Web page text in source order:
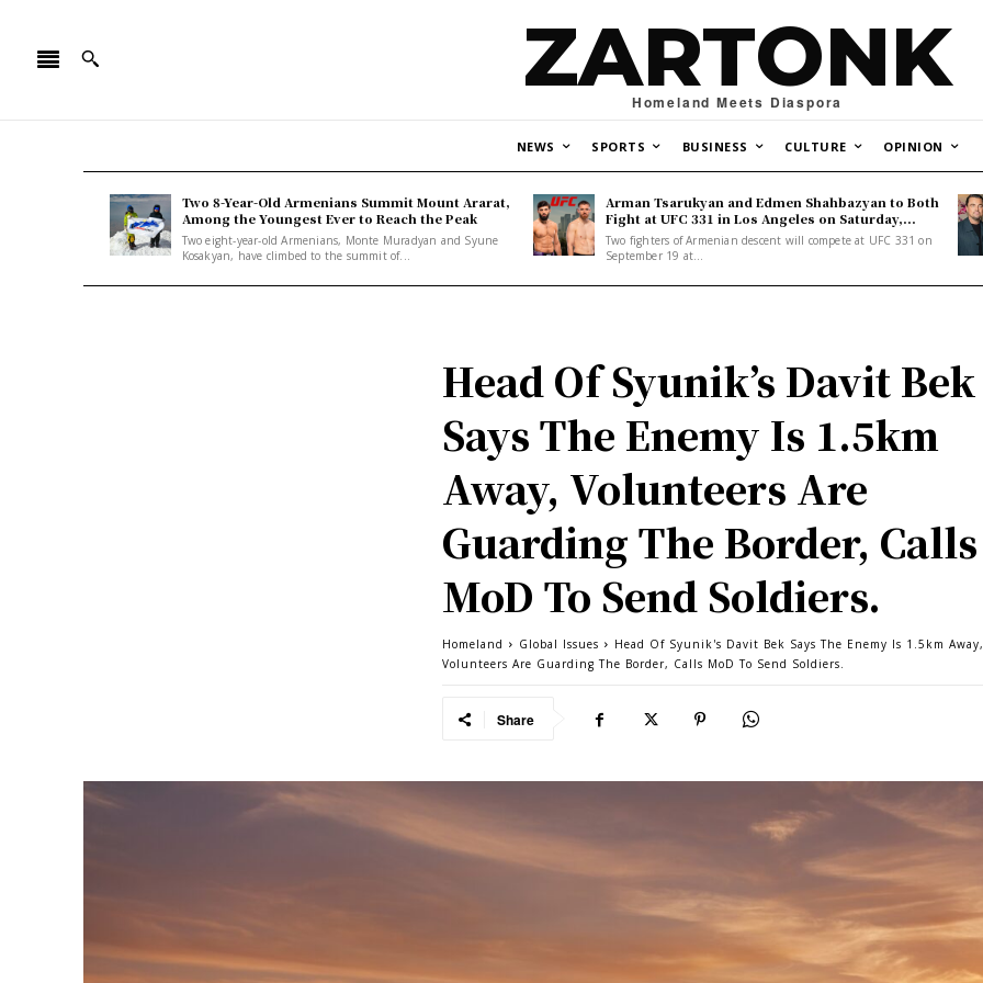
ZARTONK
Homeland Meets Diaspora
NEWS SPORTS BUSINESS CULTURE OPINION
Two 8-Year-Old Armenians Summit Mount Ararat,
Among the Youngest Ever to Reach the Peak
Two eight-year-old Armenians, Monte Muradyan and Syune
Kosakyan, have climbed to the summit of...
Arman Tsarukyan and Edmen Shahbazyan to Both
Fight at UFC 331 in Los Angeles on Saturday,...
Two fighters of Armenian descent will compete at UFC 331 on
September 19 at...
Head Of Syunik’s Davit Bek
Says The Enemy Is 1.5km
Away, Volunteers Are
Guarding The Border, Calls
MoD To Send Soldiers.
Homeland Global Issues
Head Of Syunik's Davit Bek Says The Enemy Is 1.5km
Volunteers Are Guarding The Border, Calls MoD To Send Soldiers.
Share